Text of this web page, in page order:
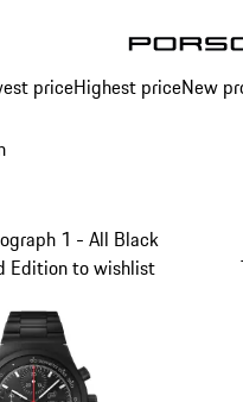
priceHighest priceNew
1 - All Black
Edition to wishlist